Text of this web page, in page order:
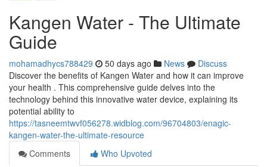
Kangen Water - The Ultimate
Guide
mohamadhycs788429 50 days ago News
Discuss
Discover the benefits of Kangen Water and how it can improve
your health . This comprehensive guide delves into the
technology behind this innovative water device, explaining its
potential ability to
https://tasneemtwvf056278.widblog.com/96704803/enagic-
kangen-water-the-ultimate-resource
Comments
Who Upvoted